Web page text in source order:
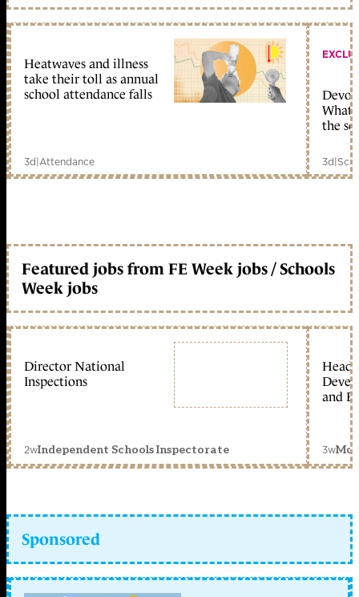
Heatwaves and illness
take their toll as annual
school attendance falls
3d|Attendance
What
the
3d|
Featured jobs from FE Week jobs / Schools
Week jobs
Director National
Inspections
2wIndependent Schools Inspectorate
Head
and
3w
Sponsored